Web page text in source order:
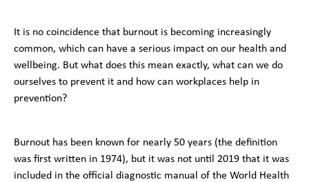
It is no coincidence that burnout is becoming increasingly
common, which can have a serious impact on our health and
wellbeing. But what does this mean exactly, what can we do
ourselves to prevent it and how can workplaces help in
prevention?
Burnout has been known for nearly 50 years (the definition
was first written in 1974), but it was not until 2019 that it was
included in the official diagnostic manual of the World Health